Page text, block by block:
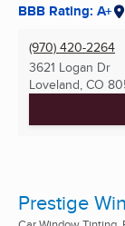
BBB Rating: A+
(970) 420-2264
3621 Logan Dr
Loveland, CO
Prestige